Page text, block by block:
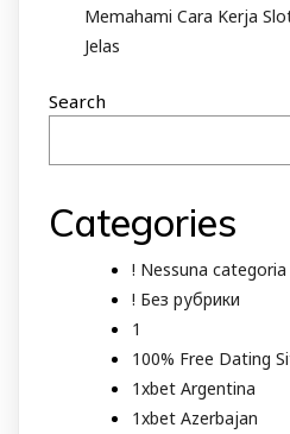
Memahami Cara Kerja
Jelas
Search
Categories
! Nessuna categoria
! Без рубрики
1
100% Free Dating
1xbet Argentina
1xbet Azerbajan